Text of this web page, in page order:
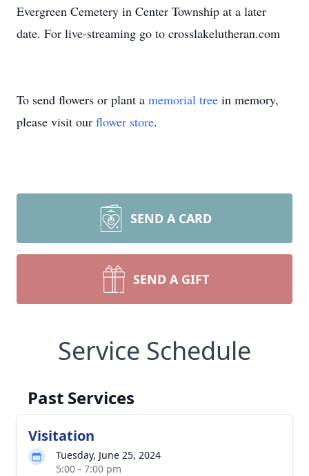
Evergreen Cemetery in Center Township at a later
date. For live-streaming go to crosslakelutheran.com
To send flowers or plant a memorial tree in memory,
please visit our flower store.
SEND A CARD
SEND A GIFT
Service Schedule
Past Services
Visitation
Tuesday, June 25, 2024
5:00 - 7:00 pm